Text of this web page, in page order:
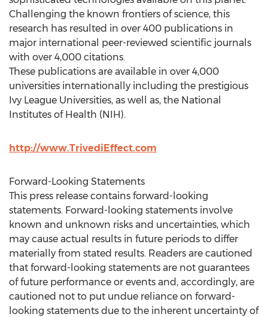
Challenging the known frontiers of science, this
research has resulted in over 400 publications in
major international peer-reviewed scientific journals
with over 4,000 citations.
These publications are available in over 4,000
universities internationally including the prestigious
Ivy League Universities, as well as, the National
Institutes of Health (NIH).
http://www.TrivediEffect.com
Forward-Looking Statements
This press release contains forward-looking
statements. Forward-looking statements involve
known and unknown risks and uncertainties, which
may cause actual results in future periods to differ
materially from stated results. Readers are cautioned
that forward-looking statements are not guarantees
of future performance or events and, accordingly, are
cautioned not to put undue reliance on forward-
looking statements due to the inherent uncertainty of